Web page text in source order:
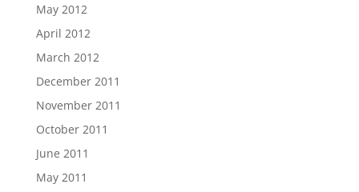
May 2012
April 2012
March 2012
December 2011
November 2011
October 2011
June 2011
May 2011